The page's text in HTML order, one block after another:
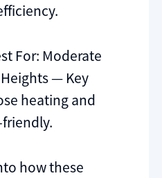
For: Moderate
— Key
heating and
how these